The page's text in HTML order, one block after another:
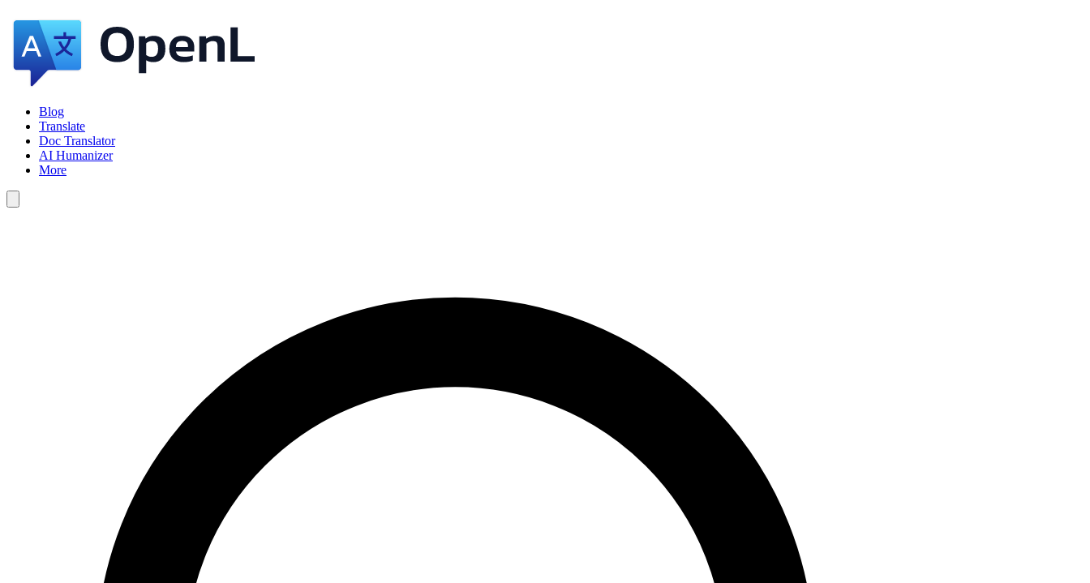
Blog
Translate
Doc Translator
AI Humanizer
More